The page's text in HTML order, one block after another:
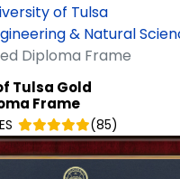
of Tulsa
& Natural
Diploma Frame
Tulsa Gold
Frame
(85)